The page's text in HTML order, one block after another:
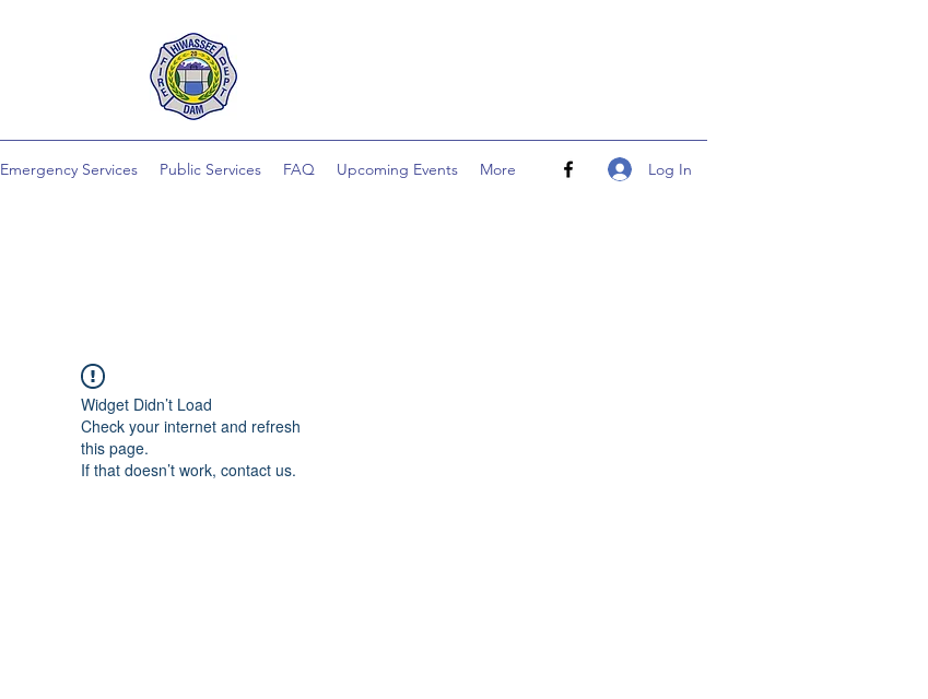
Emergency Services Public Services FAQ Upcoming Events More Log In
Widget Didn’t Load
Check your internet and refresh
this page.
If that doesn’t work, contact us.